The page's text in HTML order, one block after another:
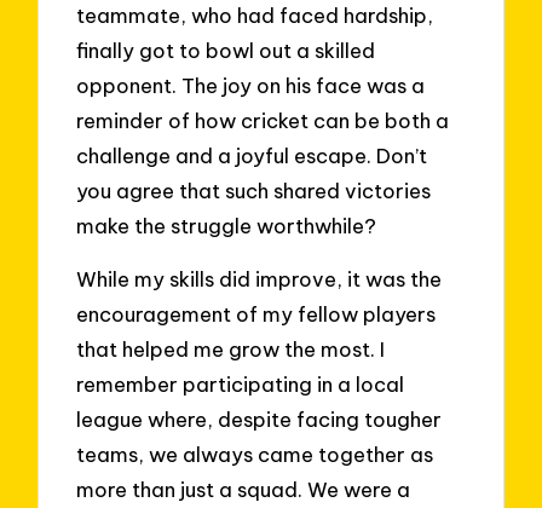
teammate, who had faced hardship,
finally got to bowl out a skilled
opponent. The joy on his face was a
reminder of how cricket can be both a
challenge and a joyful escape. Don’t
you agree that such shared victories
make the struggle worthwhile?
While my skills did improve, it was the
encouragement of my fellow players
that helped me grow the most. I
remember participating in a local
league where, despite facing tougher
teams, we always came together as
more than just a squad. We were a